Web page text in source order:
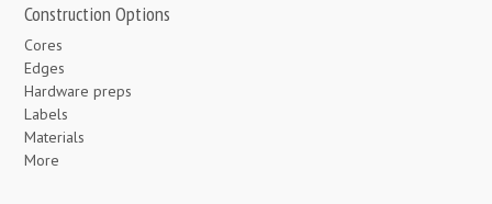
Construction Options
Cores
Edges
Hardware preps
Labels
Materials
More